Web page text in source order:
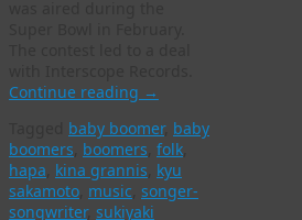
Continue reading →
baby boomer, baby
boomers boomers folk
hapa kina grannis kyu
sakamoto music songer-
songwriter, sukiyaki